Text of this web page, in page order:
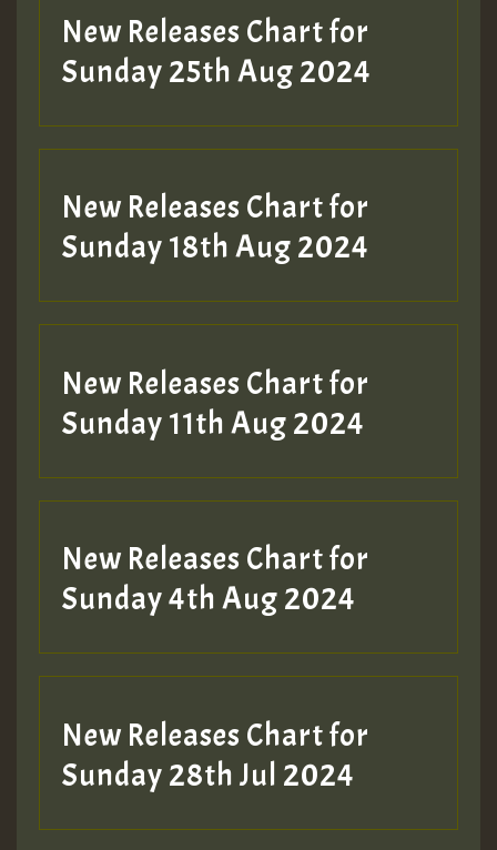
Guest_197
ZZZZZZZZZZZZZZZZZZZZ
SO
HOT 36 2 DAY NO19 HOTER
2MOZ
Hilton
New Releases Chart for
Sunday 25th Aug 2024
New Releases Chart for
Sunday 18th Aug 2024
New Releases Chart for
Sunday 11th Aug 2024
New Releases Chart for
Sunday 4th Aug 2024
New Releases Chart for
Sunday 28th Jul 2024